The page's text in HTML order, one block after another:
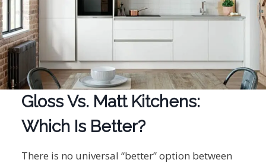
Gloss Vs. Matt Kitchens:
Which Is Better?
There is no universal “better” option between